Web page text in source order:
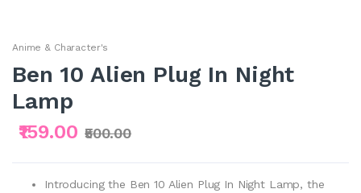
Anime & Character's
Ben 10 Alien Plug In Night
Lamp
₹159.00 ₹500.00
Introducing the Ben 10 Alien Plug In Night Lamp, the